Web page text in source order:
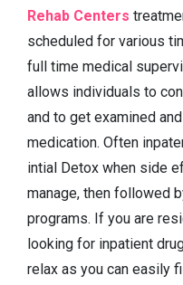
Rehab Centers
scheduled for various
full time medical
allows individuals to
and to get examined
medication. Often
intial Detox when side
manage, then followed
programs. If you are
looking for inpatient
relax as you can easily